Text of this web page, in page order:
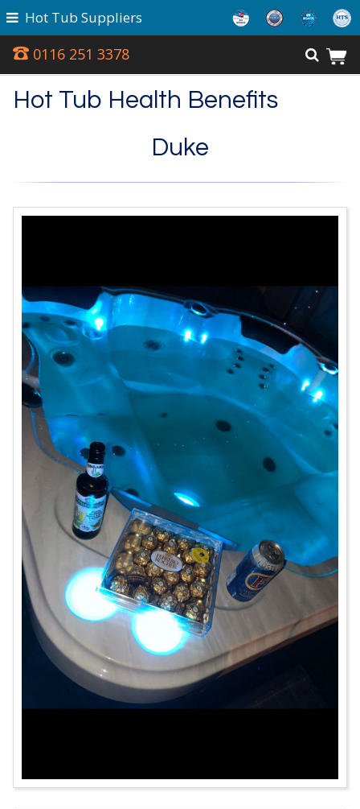
0116 251 3378
Hot Tub Suppliers
Hot Tub Health Benefits
Duke